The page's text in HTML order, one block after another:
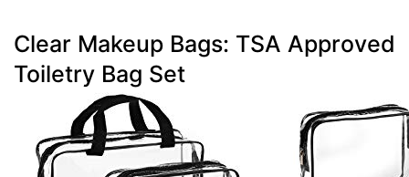
Clear Makeup Bags: TSA Approved
Toiletry Bag Set